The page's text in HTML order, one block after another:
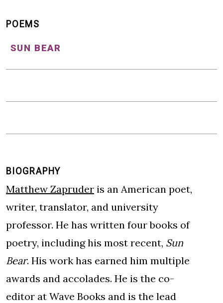
BIOGRAPHY
Matthew Zapruder is an American poet,
writer, translator, and university
professor. He has written four books of
poetry, including his most recent, Sun
Bear. His work has earned him multiple
awards and accolades. He is the co-
editor at Wave Books and is the lead
POEMS
SUN BEAR